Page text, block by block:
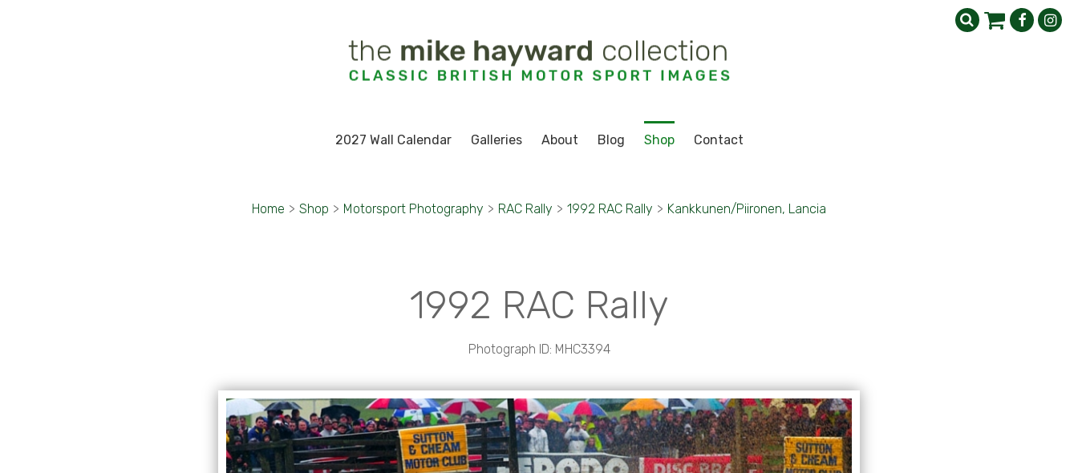
2027 Wall Calendar Galleries About Blog Shop Contact
Home > Shop > Motorsport Photography > RAC Rally > 1992 RAC Rally > Kankkunen/Piironen, Lancia
1992 RAC Rally
Photograph ID: MHC3394